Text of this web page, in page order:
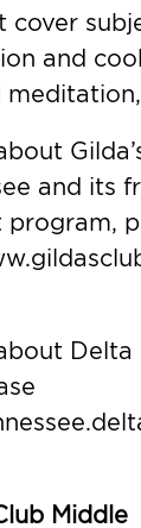
cover
and
and its
program,
Middle